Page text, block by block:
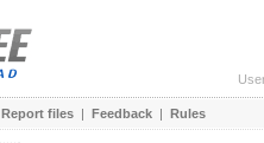
Report files | Feedback | Rules